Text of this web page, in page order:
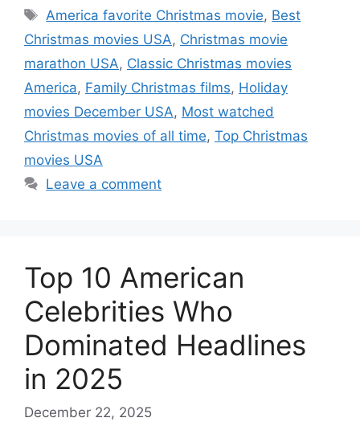
Tags
America favorite Christmas movie, Best
Christmas movies USA, Christmas movie
marathon USA, Classic Christmas movies
America, Family Christmas films, Holiday
movies December USA, Most watched
Christmas movies of all time, Top Christmas
movies USA
Leave a comment
Top 10 American
Celebrities Who
Dominated Headlines
in 2025
December 22, 2025